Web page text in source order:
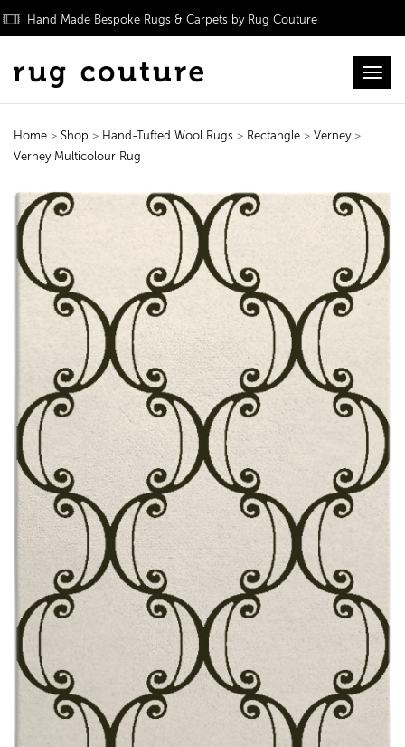
Hand Made Bespoke Rugs & Carpets by Rug Couture
Home > Shop > Hand-Tufted Wool Rugs > Rectangle > Verney>
Verney Multicolour Rug